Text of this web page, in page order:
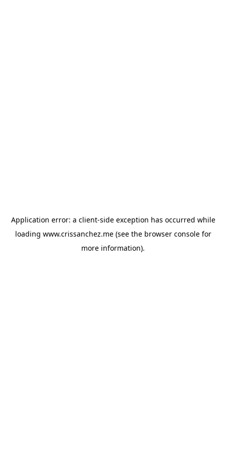
Application error: a client-side exception has occurred while
loading www.crissanchez.me(see the browser consolefor
more information).